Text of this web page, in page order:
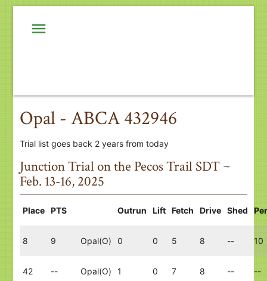
menu
Opal - ABCA 432946
Trial list goes back 2 years from today
Junction Trial on the Pecos Trail SDT ~
Feb. 13-16, 2025
Place PTS Outrun Lift Fetch Drive Shed
8 9 Opal(O) 0 0 5 8 -- 10
42 -- Opal(O) 1 0 7 8 -- --